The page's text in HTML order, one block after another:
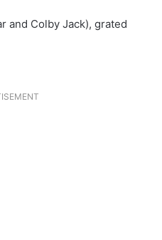
and Colby Jack), grated